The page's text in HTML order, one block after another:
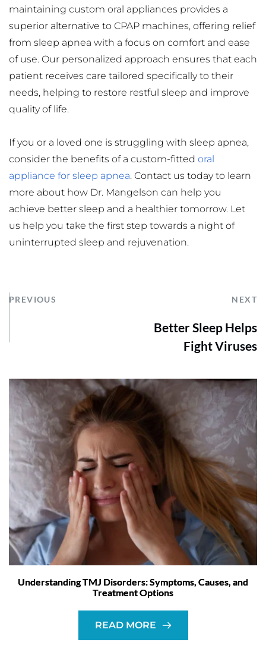
maintaining custom oral appliances provides a
superior alternative to CPAP machines, offering relief
from sleep apnea with a focus on comfort and ease
of use. Our personalized approach ensures that each
patient receives care tailored specifically to their
needs, helping to restore restful sleep and improve
quality of life.
If you or a loved one is struggling with sleep apnea,
consider the benefits of a custom-fitted oral
appliance for sleep apnea. Contact us today to learn
more about how Dr. Mangelson can help you
achieve better sleep and a healthier tomorrow. Let
us help you take the first step towards a night of
uninterrupted sleep and rejuvenation.
PREVIOUS NEXT
Better Sleep Helps
Fight Viruses
Understanding TMJ Disorders: Symptoms, Causes, and
Treatment Options
READ MORE